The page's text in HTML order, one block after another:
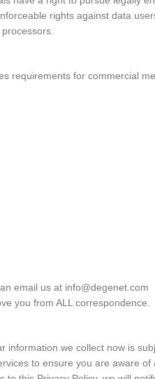
rights against data
requirements for commercial
email us at info@degenet.com
you from ALL correspondence.
we collect now is
to ensure you are aware